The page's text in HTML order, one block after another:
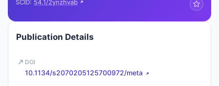
SCID: 54.1/2ynzhvab
Publication Details
DOI
10.1134/s2070205125700972/meta